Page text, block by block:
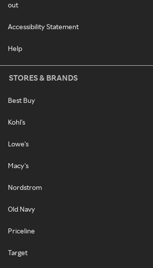
out
Accessibility Statement
Help
STORES & BRANDS
Best Buy
Kohl's
Lowe's
Macy's
Nordstrom
Old Navy
Priceline
Target